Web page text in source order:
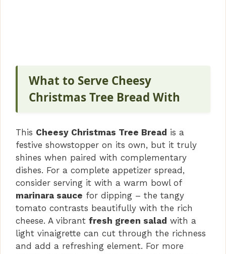
What to Serve Cheesy
Christmas Tree Bread With
This Cheesy Christmas Tree Bread is a
festive showstopper on its own, but it truly
shines when paired with complementary
dishes. For a complete appetizer spread,
consider serving it with a warm bowl of
marinara sauce for dipping – the tangy
tomato contrasts beautifully with the rich
cheese. A vibrant fresh green salad with a
light vinaigrette can cut through the richness
and add a refreshing element. For more